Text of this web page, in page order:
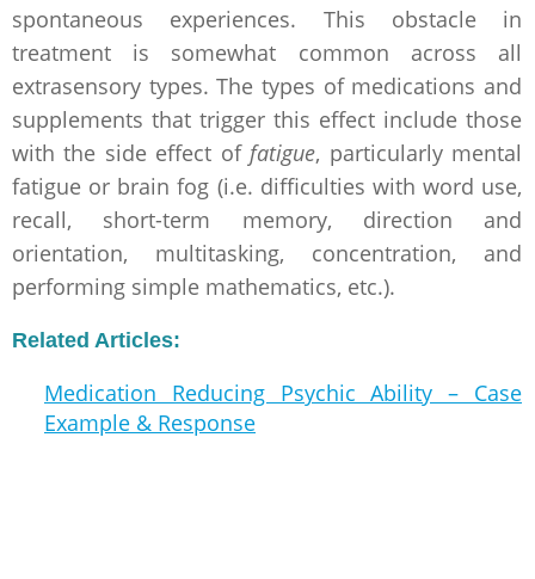
spontaneous experiences. This obstacle in
treatment is somewhat common across all
extrasensory types. The types of medications and
supplements that trigger this effect include those
with the side effect offatigue, particularly mental
fatigue or brain fog (i.e. difficulties with word use,
recall, short-term memory, direction and
orientation, multitasking, concentration, and
performing simple mathematics, etc.).
Related Articles:
Medication Reducing Psychic Ability – Case
Example & Response